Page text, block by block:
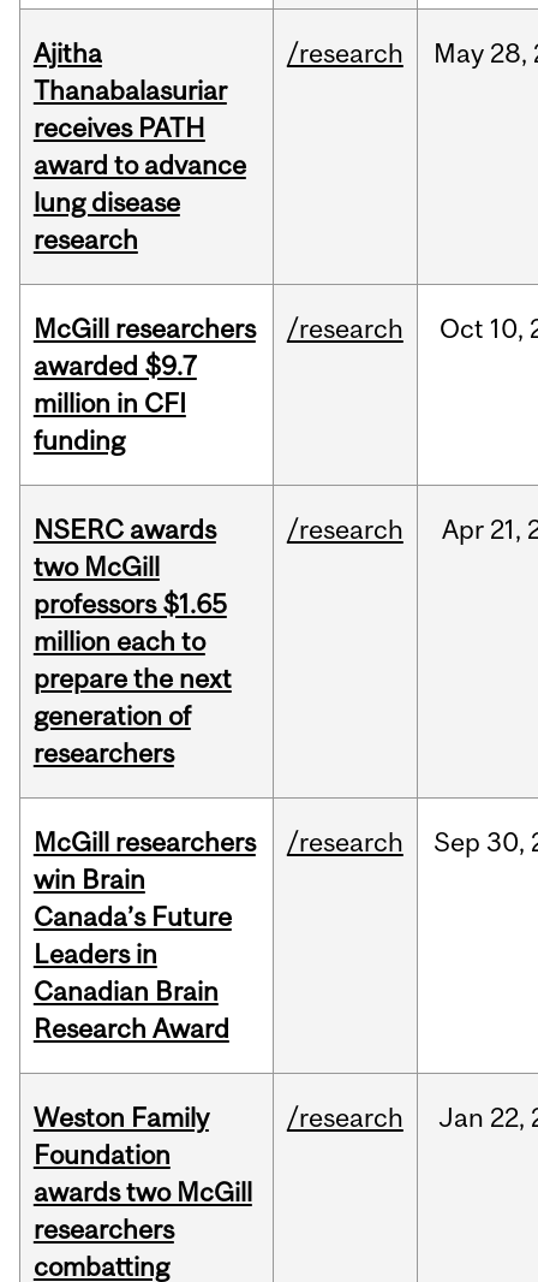
Ajitha
Thanabalasuriar
receives PATH
award to advance
lung disease
research
/research May 28,
McGill researchers
awarded $9.7
million in CFI
funding
/research Oct 10,
NSERC awards
two McGill
professors $1.65
million each to
prepare the next
generation of
researchers
/research Apr 21,
McGill researchers
win Brain
Canada’s Future
Leaders in
Canadian Brain
Research Award
/research Sep 30,
Weston Family
Foundation
awards two McGill
researchers
combatting
/research Jan 22,